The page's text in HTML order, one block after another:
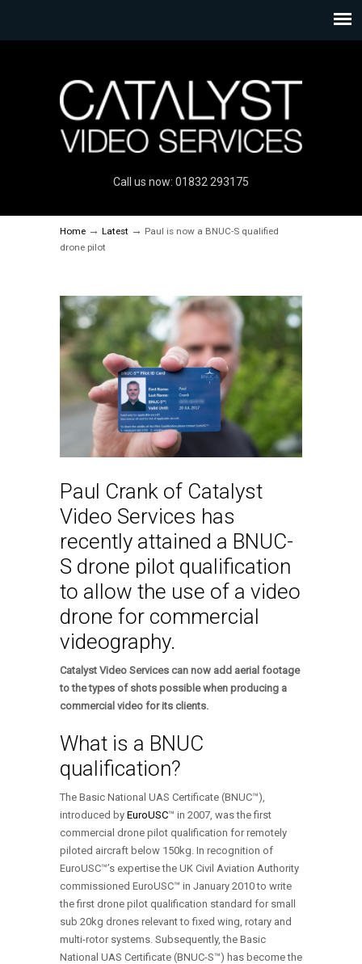
Call us now: 01832 293175
Home → Latest → Paul is now a BNUC-S qualified
drone pilot
Paul Crank of Catalyst
Video Services has
recently attained a BNUC-
S drone pilot qualification
to allow the use of a video
drone for commercial
videography.
Catalyst Video Services can now add aerial footage
to the types of shots possible when producing a
commercial video for its clients.
What is a BNUC
qualification?
The Basic National UAS Certificate (BNUC™),
introduced by EuroUSC™ in 2007, was the first
commercial drone pilot qualification for remotely
piloted aircraft below 150kg. In recognition of
EuroUSC™’s expertise the UK Civil Aviation Authority
commissioned EuroUSC™ in January 2010 to write
the first drone pilot qualification standard for small
sub 20kg drones relevant to fixed wing, rotary and
multi-rotor systems. Subsequently, the Basic
National UAS Certificate (BNUC-S™) has become the